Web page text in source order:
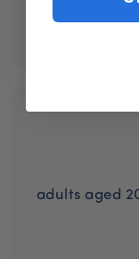
adults aged